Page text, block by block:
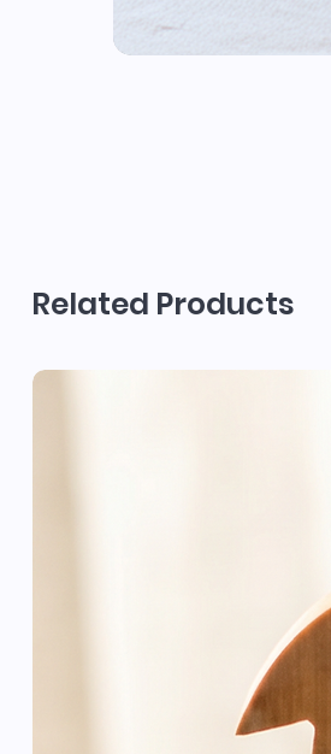
Related Products